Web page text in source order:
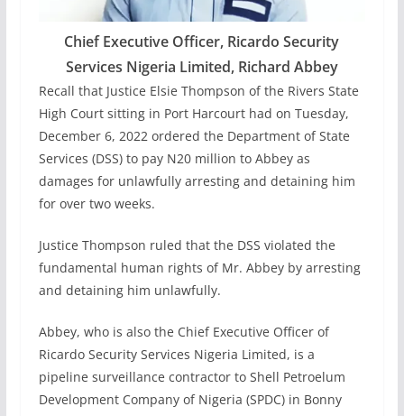
Chief Executive Officer, Ricardo Security
Services Nigeria Limited, Richard Abbey
Recall that Justice Elsie Thompson of the Rivers State
High Court sitting in Port Harcourt had on Tuesday,
December 6, 2022 ordered the Department of State
Services (DSS) to pay N20 million to Abbey as
damages for unlawfully arresting and detaining him
for over two weeks.
Justice Thompson ruled that the DSS violated the
fundamental human rights of Mr. Abbey by arresting
and detaining him unlawfully.
Abbey, who is also the Chief Executive Officer of
Ricardo Security Services Nigeria Limited, is a
pipeline surveillance contractor to Shell Petroelum
Development Company of Nigeria (SPDC) in Bonny